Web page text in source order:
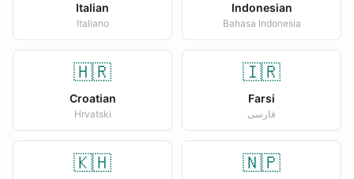
Italian
Italiano
Indonesian
Bahasa Indonesia
🇭🇷
Croatian
Hrvatski
🇮🇷
Farsi
فارسی
🇰🇭 🇳🇵